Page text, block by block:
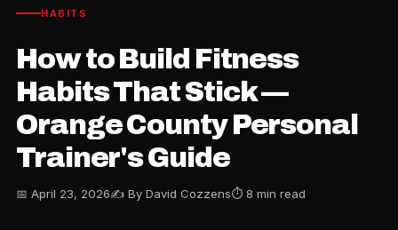
HABITS
How to Build Fitness
Habits That Stick —
Orange County Personal
Trainer's Guide
📅 April 23, 2026✍️ By David Cozzens⏱ 8 min read